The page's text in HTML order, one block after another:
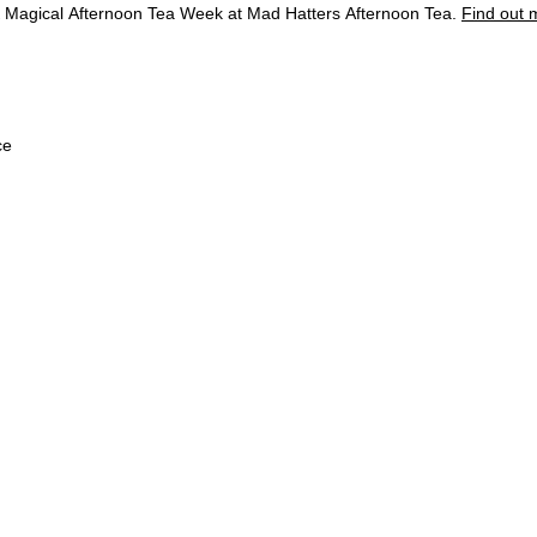
Magical Afternoon Tea Week at Mad Hatters Afternoon Tea. Find out